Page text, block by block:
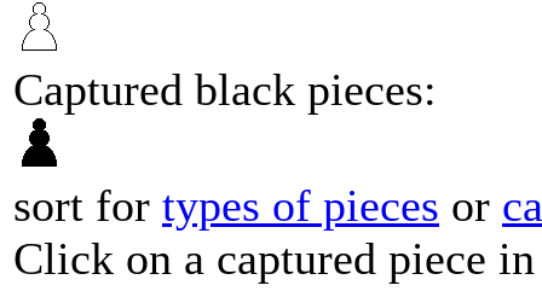
Captured black pieces:
sort for types of pieces or
Click on a captured piece